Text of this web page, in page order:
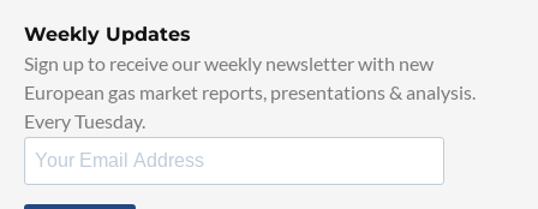
Weekly Updates
Sign up to receive our weekly newsletter with new
European gas market reports, presentations & analysis.
Every Tuesday.